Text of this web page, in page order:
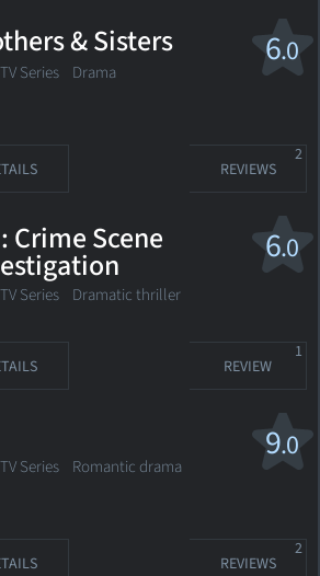
6.0
& Sisters
Series Drama
REVIEWS
2
6.0
Crime Scene
Series Dramatic thriller
REVIEW
1
9.0
Series Romantic drama
REVIEWS
2